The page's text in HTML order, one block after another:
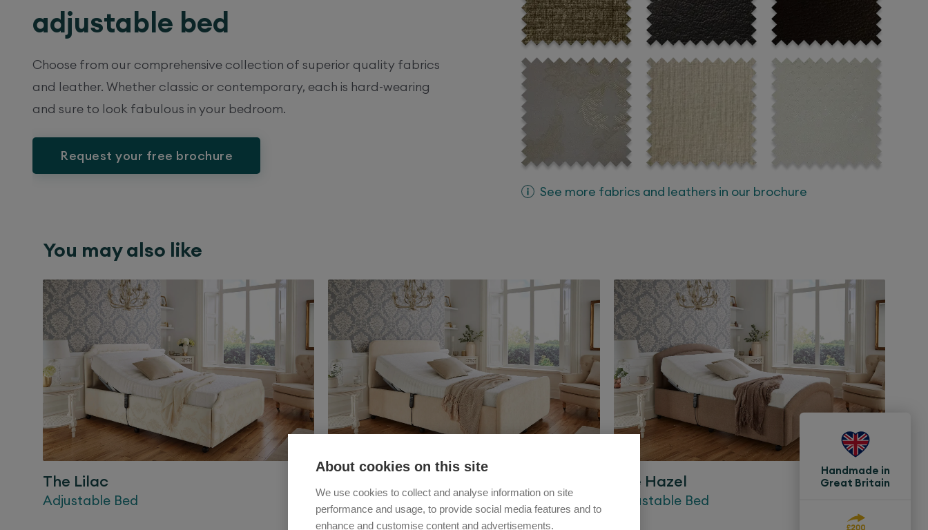
About cookies on this site
We use cookies to collect and analyse information on site
performance and usage, to provide social media features and to
enhance and customise content and advertisements.
adjustable bed
Choose from our comprehensive collection of superior quality fabrics
and leather. Whether classic or contemporary, each is hard-wearing
and sure to look fabulous in your bedroom.
Request your free brochure
See more fabrics and leathers in our brochure
You may also like
The Lilac
Adjustable Bed Adjustable Bed
The Hazel
Adjustable Bed
Handmade in
Great Britain